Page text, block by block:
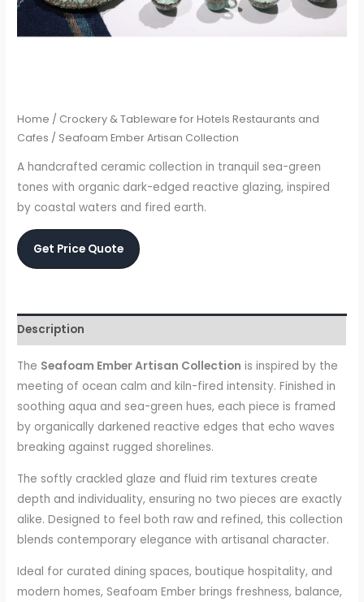
Home / Crockery & Tableware for Hotels Restaurants and
Cafes / Seafoam Ember Artisan Collection
A handcrafted ceramic collection in tranquil sea-green
tones with organic dark-edged reactive glazing, inspired
by coastal waters and fired earth.
Get Price Quote
Description
The Seafoam Ember Artisan Collection is inspired by the
meeting of ocean calm and kiln-fired intensity. Finished in
soothing aqua and sea-green hues, each piece is framed
by organically darkened reactive edges that echo waves
breaking against rugged shorelines.
The softly crackled glaze and fluid rim textures create
depth and individuality, ensuring no two pieces are exactly
alike. Designed to feel both raw and refined, this collection
blends contemporary elegance with artisanal character.
Ideal for curated dining spaces, boutique hospitality, and
modern homes, Seafoam Ember brings freshness, balance,